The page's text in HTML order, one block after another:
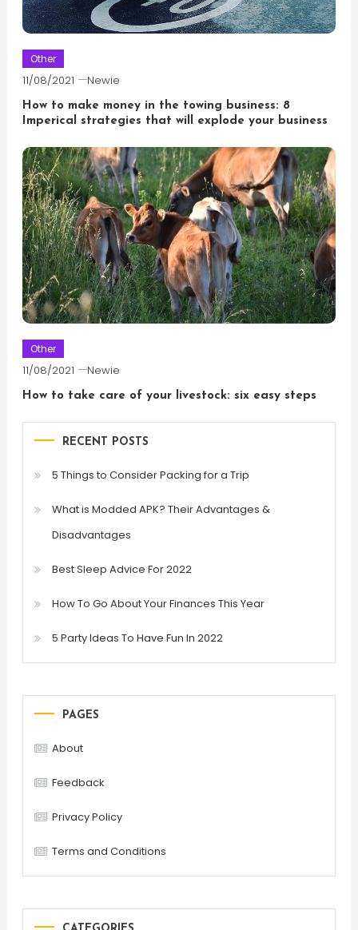
Other
11/08/2021 Newie
How to make money in the towing business: 8
Imperical strategies that will explode your business
Other
11/08/2021 Newie
How to take care of your livestock: six easy steps
RECENT POSTS
5 Things to Consider Packing for a Trip
What is Modded APK? Their Advantages &
Disadvantages
Best Sleep Advice For 2022
How To Go About Your Finances This Year
5 Party Ideas To Have Fun In 2022
PAGES
About
Feedback
Privacy Policy
Terms and Conditions